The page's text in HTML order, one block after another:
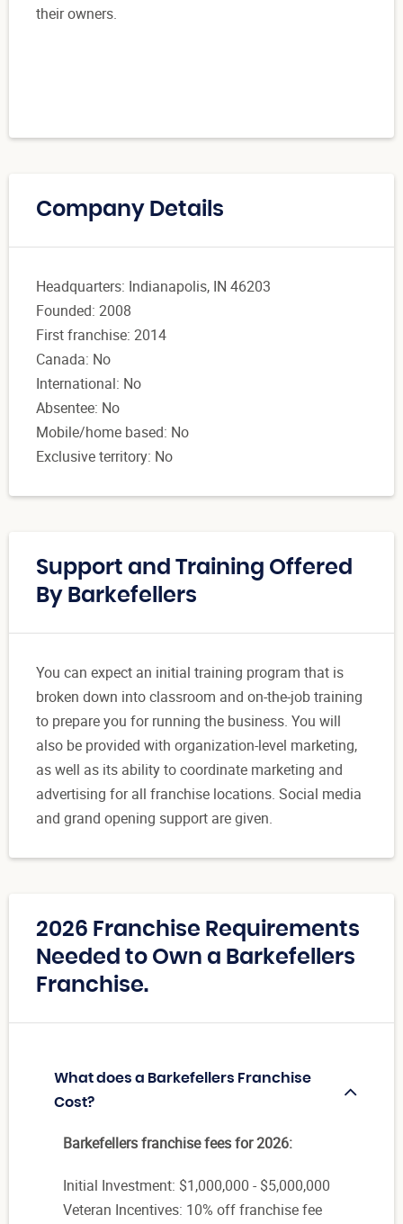
their owners.
Company Details
Headquarters: Indianapolis, IN 46203
Founded: 2008
First franchise: 2014
Canada: No
International: No
Absentee: No
Mobile/home based: No
Exclusive territory: No
Support and Training Offered
By Barkefellers
You can expect an initial training program that is
broken down into classroom and on-the-job training
to prepare you for running the business. You will
also be provided with organization-level marketing,
as well as its ability to coordinate marketing and
advertising for all franchise locations. Social media
and grand opening support are given.
2026 Franchise Requirements
Needed to Own a Barkefellers
Franchise.
What does a Barkefellers Franchise
Cost?
Barkefellers franchise fees for 2026:
Initial Investment: $1,000,000 - $5,000,000
Veteran Incentives: 10% off franchise fee